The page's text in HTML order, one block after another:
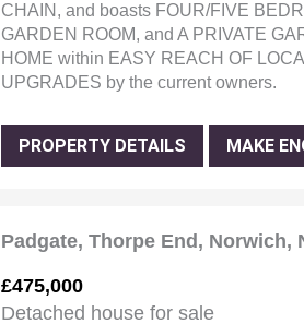
CHAIN, and boasts FOUR/FIVE
GARDEN ROOM, and A PRIVATE
HOME within EASY REACH OF
UPGRADES by the current owners.
PROPERTY DETAILS MAKE
Padgate, Thorpe End, Norwich,
£475,000
Detached house for sale